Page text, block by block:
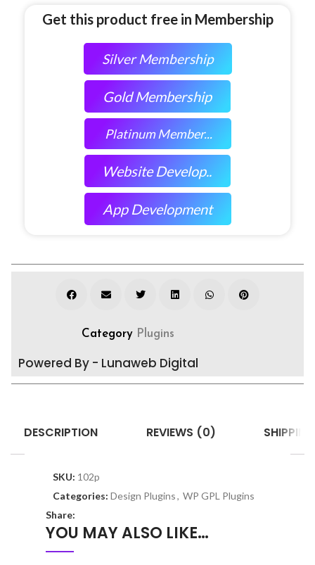
Get this product free in Membership
Silver Membership
Gold Membership
Platinum Member...
Website Develop..
App Development
Category Plugins
Powered By - Lunaweb Digital
DESCRIPTION REVIEWS (0)
SKU: 102p
Categories: Design Plugins, WP GPL Plugins
Share:
YOU MAY ALSO LIKE…